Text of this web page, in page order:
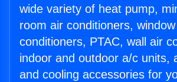
wide variety of heat pump,
room air conditioners,
conditioners, PTAC, wall air
indoor and outdoor a/c units,
and cooling accessories for